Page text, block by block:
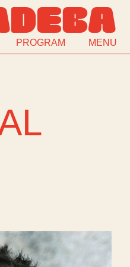
MENU
PROGRAM